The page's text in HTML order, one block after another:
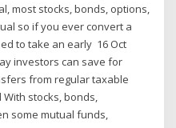
most stocks, bonds, options,
so if you ever convert a
to take an early 16 Oct
investors can save for
from regular taxable
stocks, bonds,
some mutual funds,